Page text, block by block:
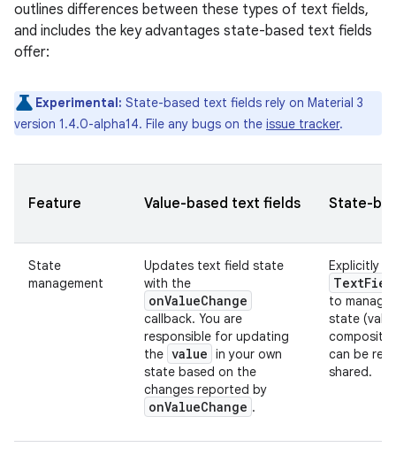
outlines differences between these types of text fields,
and includes the key advantages state-based text fields
offer:
Experimental: State-based text fields rely on Material 3
version 1.4.0-alpha14. File any bugs on the issue tracker.
Feature Value-based text fields State-
State
management
Updates text field state
with the
onValueChange
callback. You are
responsible for updating
the value in your own
state based on the
changes reported by
onValueChange .
Explicitly
to
state
can be
shared.